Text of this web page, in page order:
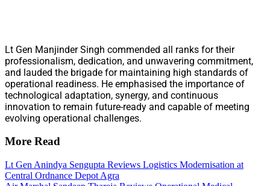
Lt Gen Manjinder Singh commended all ranks for their
professionalism, dedication, and unwavering commitment,
and lauded the brigade for maintaining high standards of
operational readiness. He emphasised the importance of
technological adaptation, synergy, and continuous
innovation to remain future-ready and capable of meeting
evolving operational challenges.
More Read
Lt Gen Anindya Sengupta Reviews Logistics Modernisation at
Central Ordnance Depot Agra